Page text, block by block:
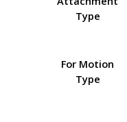
Type
For Motion
Type